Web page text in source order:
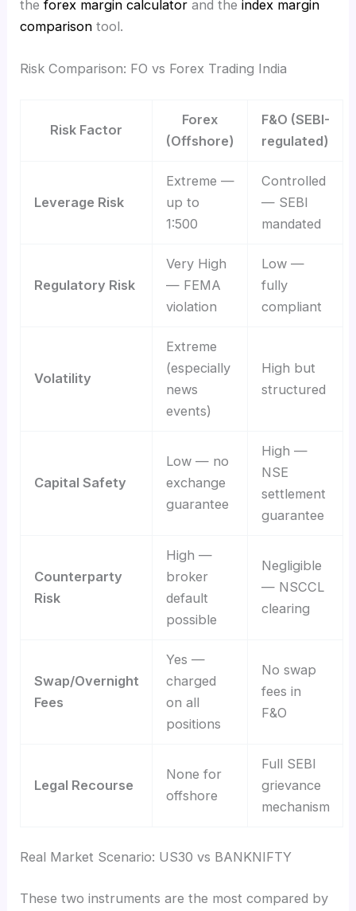
theforex margin calculator and theindex margin
comparison tool.
Risk Comparison: FO vs Forex Trading India
Risk Factor
Forex
(Offshore)
F&O (SEBI-
regulated)
Leverage Risk
Extreme —
up to
1:500
Controlled
— SEBI
mandated
Regulatory Risk
Very High
— FEMA
violation
Low —
fully
compliant
Volatility
Extreme
(especially
news
events)
High but
structured
Capital Safety
Low — no
exchange
guarantee
High —
NSE
settlement
guarantee
Counterparty
Risk
High —
broker
default
possible
Negligible
— NSCCL
clearing
Swap/Overnight
Fees
Yes —
charged
on all
positions
No swap
fees in
F&O
Legal Recourse
None for
offshore
Full SEBI
grievance
mechanism
Real Market Scenario: US30 vs BANKNIFTY
These two instruments are the most compared by